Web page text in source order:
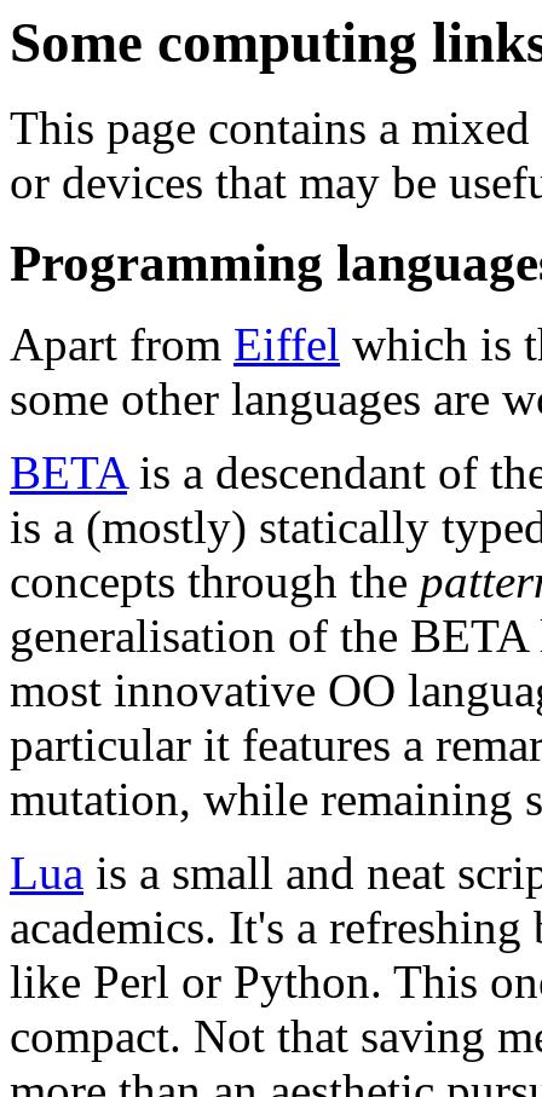
Some computing
This page contains a
or devices that may be
Programming
Apart from Eiffel which is
some other languages are
BETAis a descendant of
is a (mostly) statically
concepts through the
generalisation of the
most innovative OO
particular it features a
mutation, while remaining
Lua is a small and neat
academics. It's a
like Perl or Python. This
compact. Not that saving